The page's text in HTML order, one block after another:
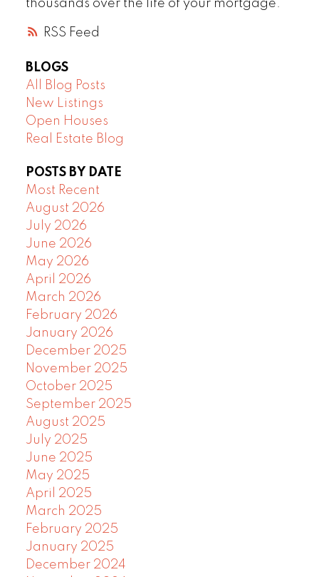
RSS
thousands over the life of your mortgage.
BLOGS
All Blog Posts
New Listings
Open Houses
Real Estate Blog
POSTS BY DATE
Most Recent
August 2026
July 2026
June 2026
May 2026
April 2026
March 2026
February 2026
January 2026
December 2025
November 2025
October 2025
September 2025
August 2025
July 2025
June 2025
May 2025
April 2025
March 2025
February 2025
January 2025
December 2024